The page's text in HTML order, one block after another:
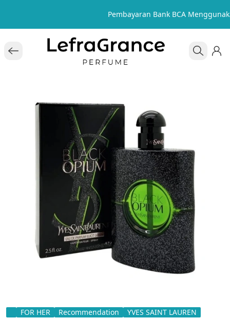
Pembayaran Bank BCA
FOR HER Recommendation YVES SAINT LAUREN